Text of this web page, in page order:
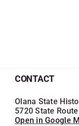
CONTACT
Olana State
5720 State
Open in Google